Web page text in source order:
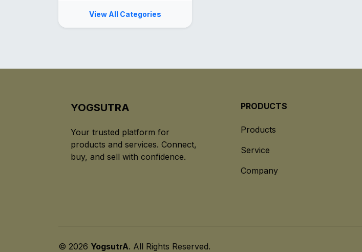
View All Categories
YOGSUTRA
Your trusted platform for
products and services. Connect,
buy, and sell with confidence.
PRODUCTS
Products
Service
Company
© 2026 YogsutrA. All Rights Reserved.